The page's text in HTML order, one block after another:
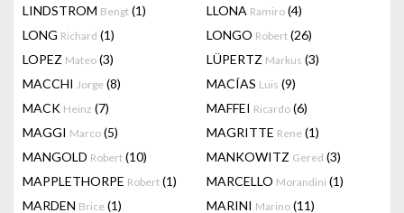
LINDSTROM Bengt (1) LLONA Ramiro (4)
LONG Richard (1) LONGO Robert (26)
LOPEZ Mateo (3) LÜPERTZ Markus (3)
MACCHI Jorge (8) MACÍAS Luis (9)
MACK Heinz (7) MAFFEI Ricardo (6)
MAGGI Marco (5) MAGRITTE Rene (1)
MANGOLD Robert (10) MANKOWITZ Gered (3)
MAPPLETHORPE Robert (1) MARCELLO Morandini (1)
MARDEN Brice (1) MARINI Marino (11)